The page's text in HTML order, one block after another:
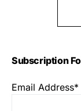
Subscription
Email Address*